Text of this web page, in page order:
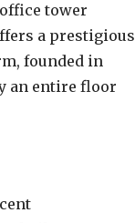
tower
a prestigious
founded in
an entire floor